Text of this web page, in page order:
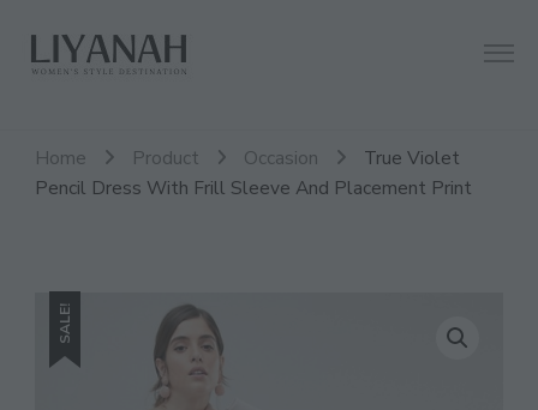
Liyanah.co
Women's Style Destination
Home Product Occasion
True Violet
Pencil Dress With Frill Sleeve And Placement Print
SALE!